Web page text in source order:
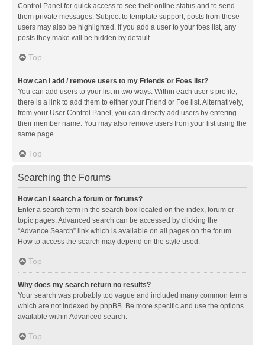
Control Panel for quick access to see their online status and to send
them private messages. Subject to template support, posts from these
users may also be highlighted. If you add a user to your foes list, any
posts they make will be hidden by default.
Top
How can I add / remove users to my Friends or Foes list?
You can add users to your list in two ways. Within each user’s profile,
there is a link to add them to either your Friend or Foe list. Alternatively,
from your User Control Panel, you can directly add users by entering
their member name. You may also remove users from your list using the
same page.
Top
Searching the Forums
How can I search a forum or forums?
Enter a search term in the search box located on the index, forum or
topic pages. Advanced search can be accessed by clicking the
“Advance Search” link which is available on all pages on the forum.
How to access the search may depend on the style used.
Top
Why does my search return no results?
Your search was probably too vague and included many common terms
which are not indexed by phpBB. Be more specific and use the options
available within Advanced search.
Top